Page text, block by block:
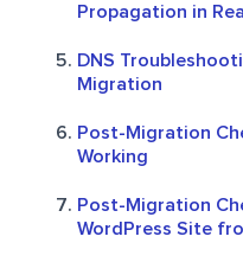
Propagation in
DNS
Migration
Post-Migration
Working
Post-Migration
WordPress Site